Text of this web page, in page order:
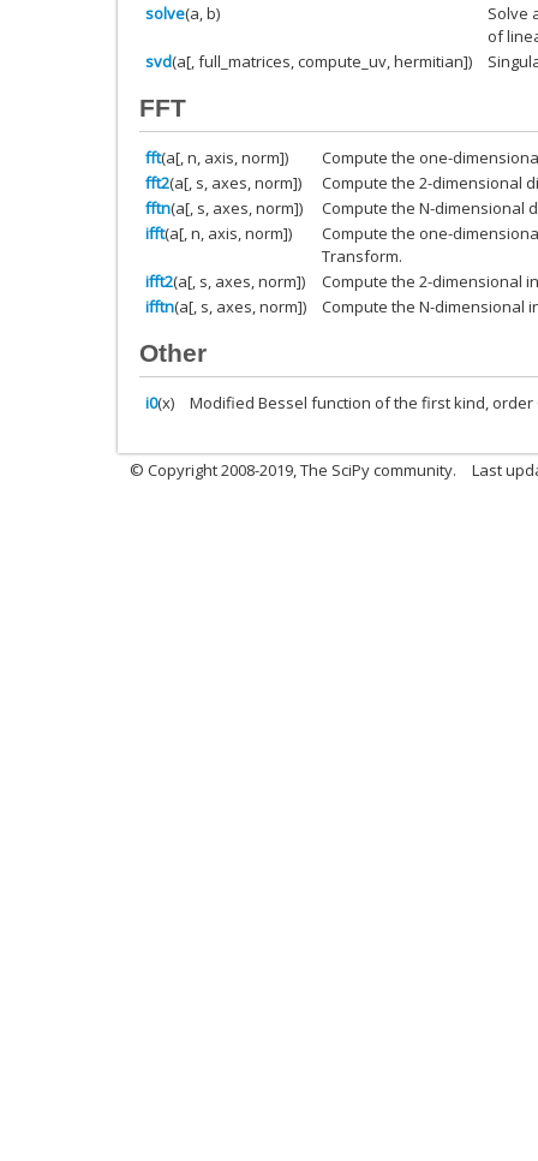
solve(a, b)
Solve
of
svd(a[, full_matrices, compute_uv, hermitian])
FFT
fft(a[, n, axis, norm])
Compute the one-
fft2(a[, s, axes, norm])
Compute the 2-dimensional
fftn(a[, s, axes, norm])
Compute the N-dimensional
ifft(a[, n, axis, norm])
Compute the one-
Transform.
ifft2(a[, s, axes, norm])
Compute the 2-dimensional
ifftn(a[, s, axes, norm]) Compute the N-dimensional
Other
i0(x) Modified Bessel function of the first kind, order
© Copyright 2008-2019, The SciPy community. Last